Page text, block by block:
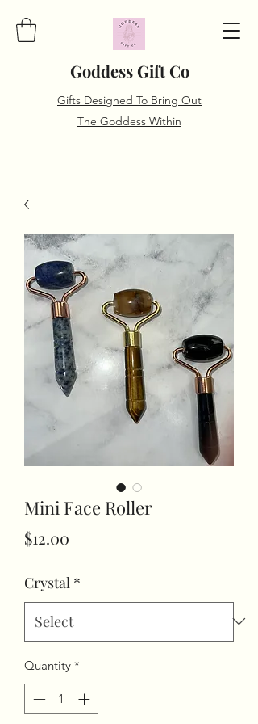
Goddess Gift Co
Gifts Designed To Bring Out
The Goddess Within
Mini Face Roller
$12.00
Crystal *
Quantity *